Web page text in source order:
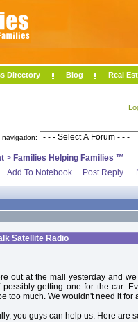
Directory Blog Real
navigation:
> Families Helping Families ™
Add To Notebook
Post Reply
Satellite Radio
out at the mall yesterday and
possibly getting one for the car.
too much. We wouldn't need it for
you guys can help us. Here are